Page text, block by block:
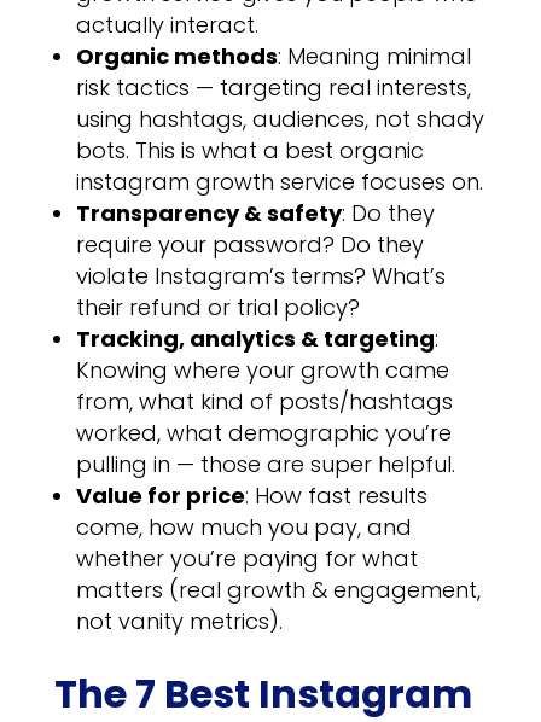
actually interact.
Organic methods: Meaning minimal
risk tactics — targeting real interests,
using hashtags, audiences, not shady
bots. This is what a best organic
instagram growth service focuses on.
Transparency & safety: Do they
require your password? Do they
violate Instagram’s terms? What’s
their refund or trial policy?
Tracking, analytics & targeting:
Knowing where your growth came
from, what kind of posts/hashtags
worked, what demographic you’re
pulling in — those are super helpful.
Value for price: How fast results
come, how much you pay, and
whether you’re paying for what
matters (real growth & engagement,
not vanity metrics).
The 7 Best Instagram